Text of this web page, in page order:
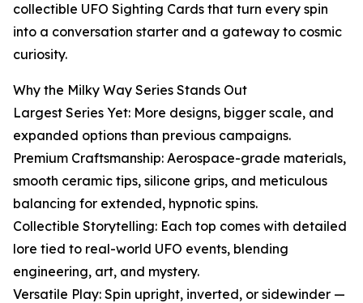
collectible UFO Sighting Cards that turn every spin
into a conversation starter and a gateway to cosmic
curiosity.
Why the Milky Way Series Stands Out
Largest Series Yet: More designs, bigger scale, and
expanded options than previous campaigns.
Premium Craftsmanship: Aerospace-grade materials,
smooth ceramic tips, silicone grips, and meticulous
balancing for extended, hypnotic spins.
Collectible Storytelling: Each top comes with detailed
lore tied to real-world UFO events, blending
engineering, art, and mystery.
Versatile Play: Spin upright, inverted, or sidewinder —